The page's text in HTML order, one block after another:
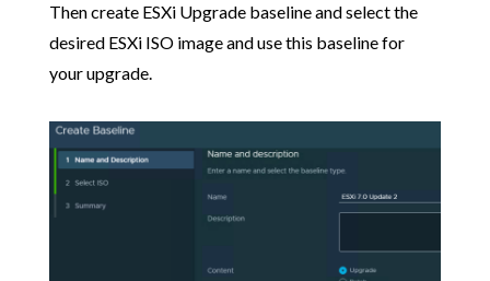
Then create ESXi Upgrade baseline and select the
desired ESXi ISO image and use this baseline for
your upgrade.